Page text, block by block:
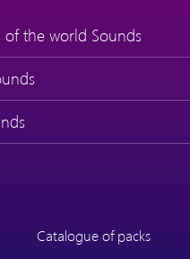
of the world Sounds
Catalogue of packs